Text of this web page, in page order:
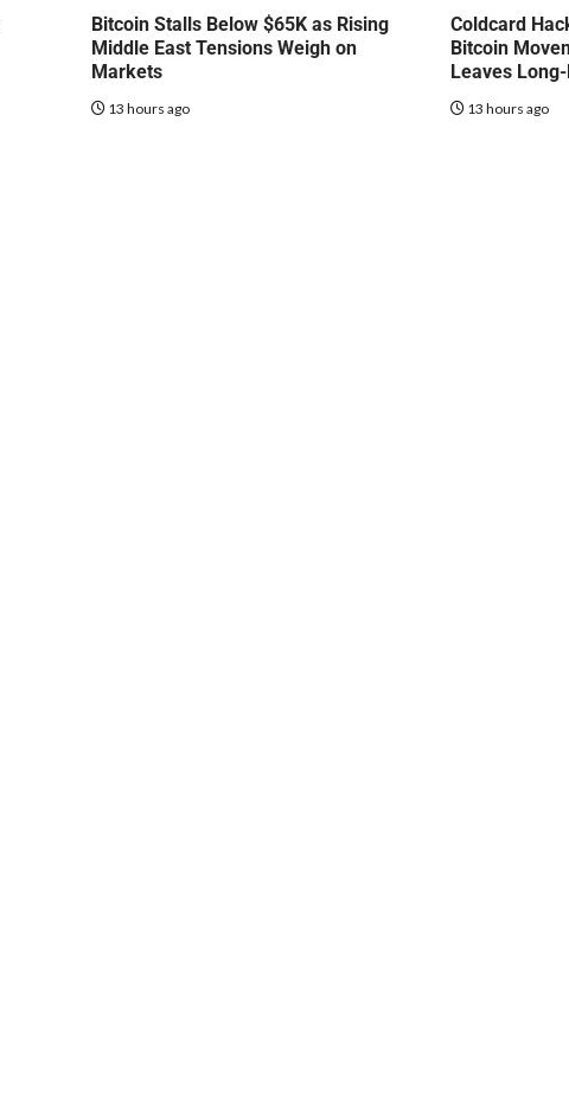
Bitcoin Stalls Below $65K as Rising
Middle East Tensions Weigh on
Markets
13 hours ago
Coldcard
Bitcoin
Leaves
13 hours ago